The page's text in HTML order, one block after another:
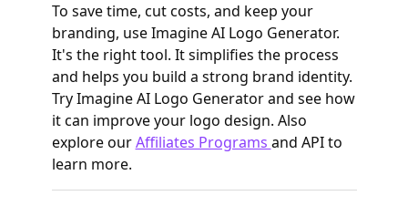
To save time, cut costs, and keep your
branding, use Imagine AI Logo Generator.
It's the right tool. It simplifies the process
and helps you build a strong brand identity.
Try Imagine AI Logo Generator and see how
it can improve your logo design. Also
explore ourAffiliates Programs and API to
learn more.